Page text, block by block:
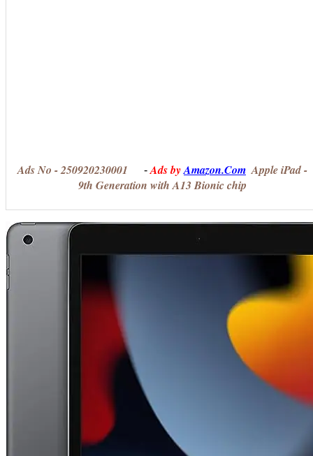
Ads No - 250920230001 - Ads byAmazon.Com Apple iPad -
9th Generation with A13 Bionic chip